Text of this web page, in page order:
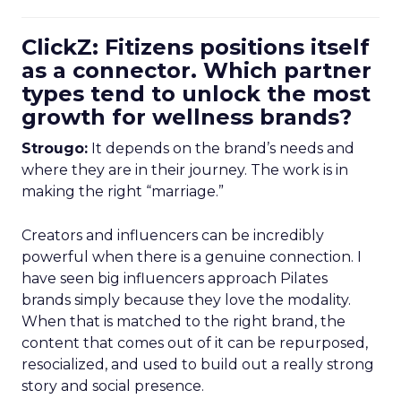
ClickZ: Fitizens positions itself
as a connector. Which partner
types tend to unlock the most
growth for wellness brands?
Strougo: It depends on the brand’s needs and
where they are in their journey. The work is in
making the right “marriage.”
Creators and influencers can be incredibly
powerful when there is a genuine connection. I
have seen big influencers approach Pilates
brands simply because they love the modality.
When that is matched to the right brand, the
content that comes out of it can be repurposed,
resocialized, and used to build out a really strong
story and social presence.